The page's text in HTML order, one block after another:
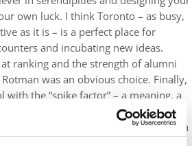
own luck. I think Toronto – as busy,
as it is – is a perfect place for
and incubating new ideas.
ranking and the strength of alumni
was an obvious choice. Finally,
with the “spike factor” – a meaning, a
its core that makes it fundamentally
and I found that “spike factor” in
differentiating projects: Creative